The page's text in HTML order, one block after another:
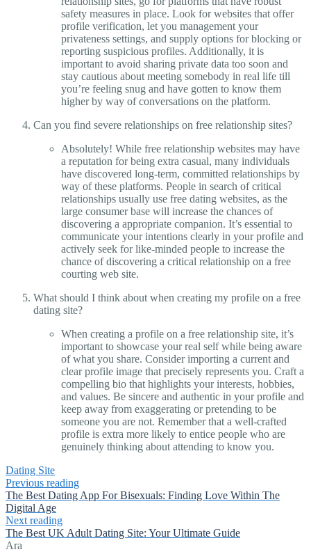
safety measures in place. Look for websites that offer
profile verification, let you management your
privateness settings, and supply options for blocking or
reporting suspicious profiles. Additionally, it is
important to avoid sharing private data too soon and
stay cautious about meeting somebody in real life till
you’re feeling snug and have gotten to know them
higher by way of conversations on the platform.
Can you find severe relationships on free relationship sites?
Absolutely! While free relationship websites may have
a reputation for being extra casual, many individuals
have discovered long-term, committed relationships by
way of these platforms. People in search of critical
relationships usually use free dating websites, as the
large consumer base will increase the chances of
discovering a appropriate companion. It’s essential to
communicate your intentions clearly in your profile and
actively seek for like-minded people to increase the
chance of discovering a critical relationship on a free
courting web site.
What should I think about when creating my profile on a free
dating site?
When creating a profile on a free relationship site, it’s
important to showcase your real self while being aware
of what you share. Consider importing a current and
clear profile image that precisely represents you. Craft a
compelling bio that highlights your interests, hobbies,
and values. Be sincere and authentic in your profile and
keep away from exaggerating or pretending to be
someone you are not. Remember that a well-crafted
profile is extra more likely to entice people who are
genuinely thinking about attending to know you.
Dating Site
Previous reading
The Best Dating App For Bisexuals: Finding Love Within The
Digital Age
Next reading
The Best UK Adult Dating Site: Your Ultimate Guide
Ara